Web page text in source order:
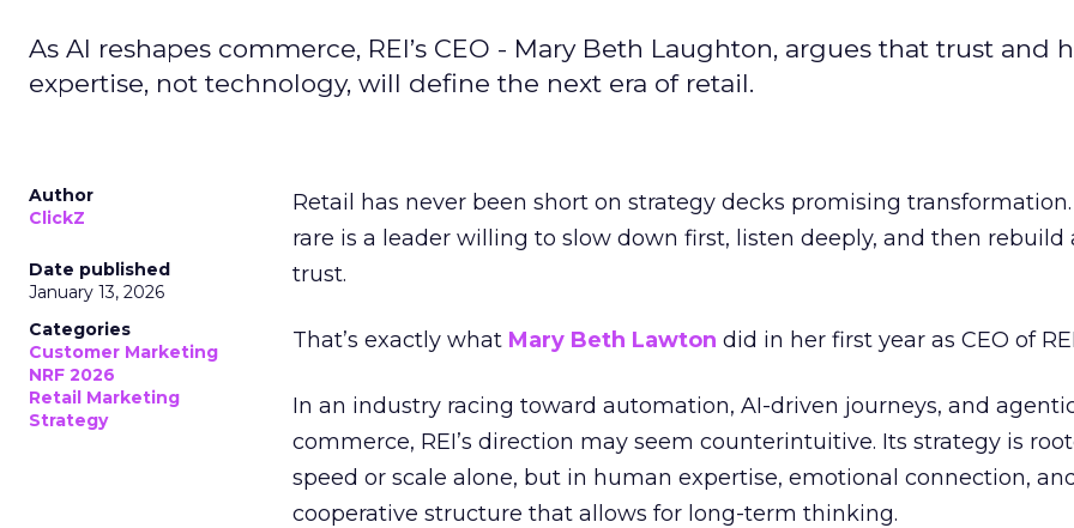
As AI reshapes commerce, REI’s CEO - Mary Beth Laughton, argues that trust and
expertise, not technology, will define the next era of retail.
Author
ClickZ
Date published
January 13, 2026
Categories
Customer Marketing
NRF 2026
Retail Marketing
Strategy
Retail has never been short on strategy decks promising transformation.
rare is a leader willing to slow down first, listen deeply, and then rebuild
trust.
That’s exactly what Mary Beth Lawton did in her first year as CEO of
In an industry racing toward automation, AI-driven journeys, and
commerce, REI’s direction may seem counterintuitive. Its strategy is
speed or scale alone, but in human expertise, emotional connection,
cooperative structure that allows for long-term thinking.